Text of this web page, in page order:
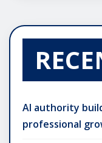
AI authority
professional